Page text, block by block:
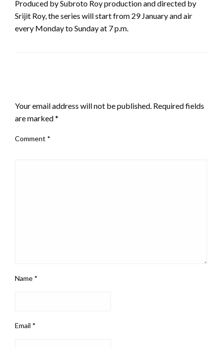
Produced by Subroto Roy production and directed by
Srijit Roy, the series will start from 29 January and air
every Monday to Sunday at 7 p.m.
Your email address will not be published. Required fields
are marked*
Comment *
Name *
Email *